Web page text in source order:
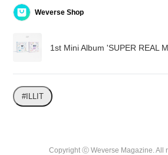
Weverse Shop
1st Mini Album 'SUPER REAL
#ILLIT
Copyright ⓒ Weverse Magazine. All